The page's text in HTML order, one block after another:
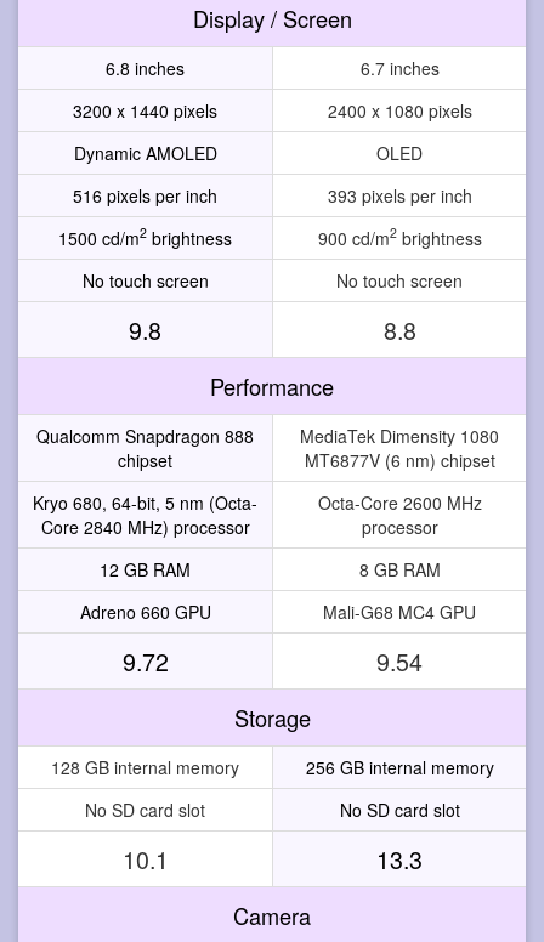
Display / Screen
6.8 inches
6.7 inches
3200 x 1440 pixels
2400 x 1080 pixels
Dynamic AMOLED
OLED
516 pixels per inch
393 pixels per inch
1500 cd/m2 brightness 900 cd/m2brightness
No touch screen
No touch screen
9.8 8.8
Performance
Qualcomm Snapdragon 888
chipset
MediaTek Dimensity 1080
MT6877V (6 nm) chipset
Kryo 680, 64-bit, 5 nm (Octa-
Core 2840 MHz) processor
Octa-Core 2600 MHz
processor
12 GB RAM
8 GB RAM
Adreno 660 GPU
Mali-G68 MC4 GPU
9.72 9.54
Storage
128 GB internal memory
256 GB internal memory
No SD card slot
No SD card slot
10.1 13.3
Camera